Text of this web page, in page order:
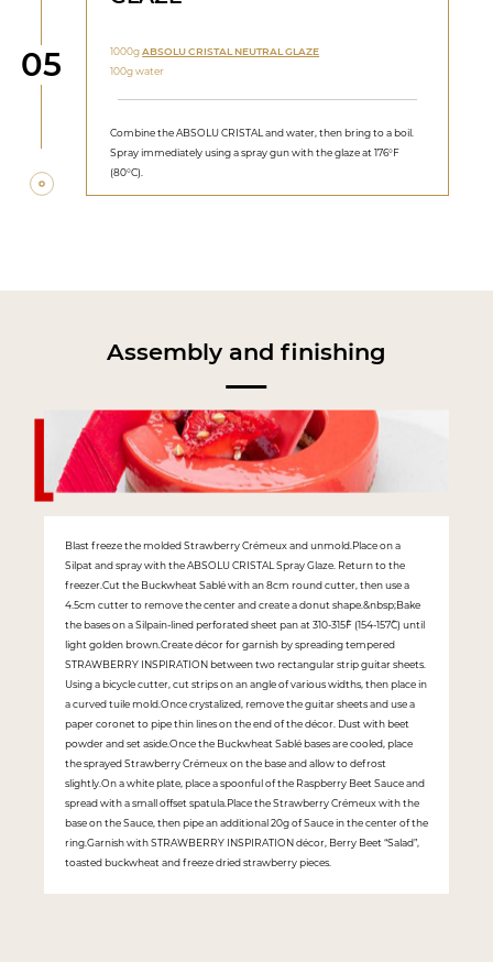
Step
05 1000gABSOLU CRISTAL NEUTRAL GLAZE
100g water
Combine the ABSOLU CRISTAL and water, then bring to a boil.
Spray immediately using a spray gun with the glaze at 176°F
(80°C).
Assembly and finishing
Blast freeze the molded Strawberry Crémeux and unmold.Place on a
Silpat and spray with the ABSOLU CRISTAL Spray Glaze. Return to the
freezer.Cut the Buckwheat Sablé with an 8cm round cutter, then use a
4.5cm cutter to remove the center and create a donut shape.&nbsp;Bake
the bases on a Silpain-lined perforated sheet pan at 310-315˚F (154-157˚C) until
light golden brown.Create décor for garnish by spreading tempered
STRAWBERRY INSPIRATION between two rectangular strip guitar sheets.
Using a bicycle cutter, cut strips on an angle of various widths, then place in
a curved tuile mold.Once crystalized, remove the guitar sheets and use a
paper coronet to pipe thin lines on the end of the décor. Dust with beet
powder and set aside.Once the Buckwheat Sablé bases are cooled, place
the sprayed Strawberry Crémeux on the base and allow to defrost
slightly.On a white plate, place a spoonful of the Raspberry Beet Sauce and
spread with a small offset spatula.Place the Strawberry Crémeux with the
base on the Sauce, then pipe an additional 20g of Sauce in the center of the
ring.Garnish with STRAWBERRY INSPIRATION décor, Berry Beet “Salad”,
toasted buckwheat and freeze dried strawberry pieces.